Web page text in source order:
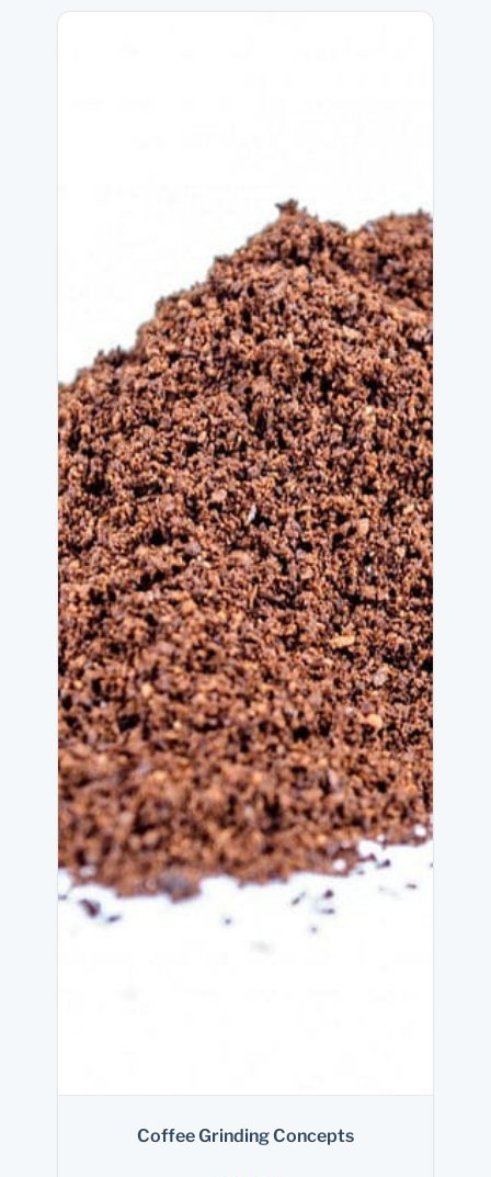
Coffee Grinding Concepts